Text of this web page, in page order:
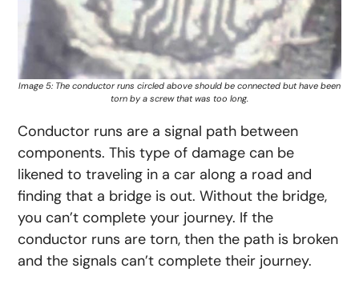
Image 5: The conductor runs circled above should be connected but have been
torn by a screw that was too long.
Conductor runs are a signal path between
components. This type of damage can be
likened to traveling in a car along a road and
finding that a bridge is out. Without the bridge,
you can’t complete your journey. If the
conductor runs are torn, then the path is broken
and the signals can’t complete their journey.